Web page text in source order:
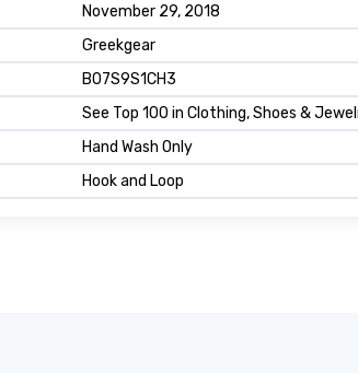
November 29, 2018
Greekgear
B07S9S1CH3
See Top 100 in Clothing, Shoes &
Hand Wash Only
Hook and Loop